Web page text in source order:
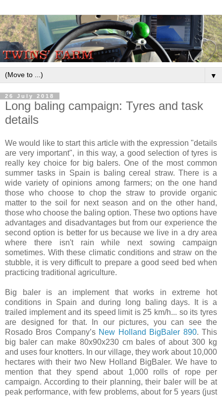
▼
26 July 2018
Long baling campaign: Tyres and task
details
We would like to start this article with the expression "details
are very important", in this way, a good selection of tyres is
really key choice for big balers. One of the most common
summer tasks in Spain is baling cereal straw. There is a
wide variety of opinions among farmers; on the one hand
those who choose to chop the straw to provide organic
matter to the soil for next season and on the other hand,
those who choose the baling option. These two options have
advantages and disadvantages but from our experience the
second option is better for us because we live in a dry area
where there isn't rain while next sowing campaign
sometimes. With these climatic conditions and straw on the
stubble, it is very difficult to prepare a good seed bed when
practicing traditional agriculture.
Big baler is an implement that works in extreme hot
conditions in Spain and during long baling days. It is a
trailed implement and its speed limit is 25 km/h... so its tyres
are designed for that. In our pictures, you can see the
Rosado Bros Company’s New Holland BigBaler 890. This
big baler can make 80x90x230 cm bales of about 300 kg
and uses four knotters. In our village, they work about 10,000
hectares with their two New Holland BigBaler. We have to
mention that they spend about 1,000 rolls of rope per
campaign. According to their planning, their baler will be at
peak performance, with few problems, about for 5 years (just